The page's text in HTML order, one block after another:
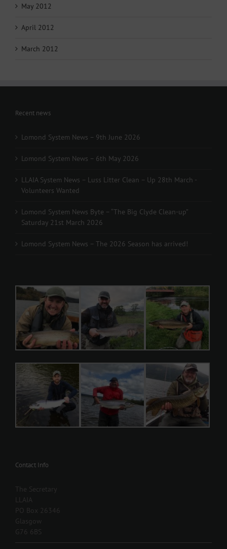
May 2012
April 2012
March 2012
Recent news
Lomond System News – 9th June 2026
Lomond System News – 6th May 2026
LLAIA System News – Luss Litter Clean – Up 28th March -
Volunteers Wanted
Lomond System News Byte – “The Big Clyde Clean-up”
Saturday 21st March 2026
Lomond System News – The 2026 Season has arrived!
Contact Info
The Secretary
LLAIA
PO Box 26346
Glasgow
G76 6BS